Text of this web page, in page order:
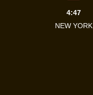
4:47
NEW YORK